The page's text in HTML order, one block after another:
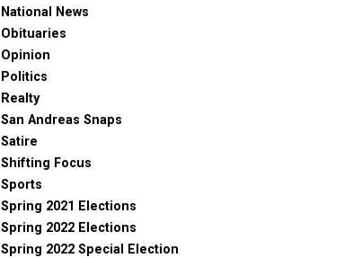
National News
Obituaries
Opinion
Politics
Realty
San Andreas Snaps
Satire
Shifting Focus
Sports
Spring 2021 Elections
Spring 2022 Elections
Spring 2022 Special Election